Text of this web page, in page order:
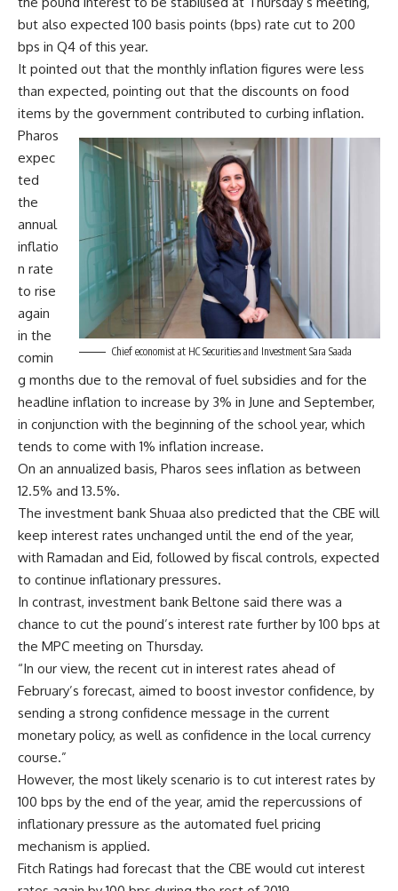
but also expected 100 basis points (bps) rate cut to 200
bps in Q4 of this year.
It pointed out that the monthly inflation figures were less
than expected, pointing out that the discounts on food
items by the government contributed to curbing inflation.
Chief economist at HC Securities and Investment Sara Saada
Pharos
expec
ted
the
annual
inflatio
n rate
to rise
again
in the
comin
g months due to the removal of fuel subsidies and for the
headline inflation to increase by 3% in June and September,
in conjunction with the beginning of the school year, which
tends to come with 1% inflation increase.
On an annualized basis, Pharos sees inflation as between
12.5% and 13.5%.
The investment bank Shuaa also predicted that the CBE will
keep interest rates unchanged until the end of the year,
with Ramadan and Eid, followed by fiscal controls, expected
to continue inflationary pressures.
In contrast, investment bank Beltone said there was a
chance to cut the pound’s interest rate further by 100 bps at
the MPC meeting on Thursday.
“In our view, the recent cut in interest rates ahead of
February’s forecast, aimed to boost investor confidence, by
sending a strong confidence message in the current
monetary policy, as well as confidence in the local currency
course.”
However, the most likely scenario is to cut interest rates by
100 bps by the end of the year, amid the repercussions of
inflationary pressure as the automated fuel pricing
mechanism is applied.
Fitch Ratings had forecast that the CBE would cut interest